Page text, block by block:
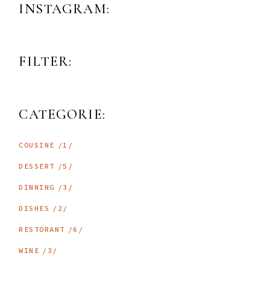
INSTAGRAM:
FILTER:
CATEGORIE:
COUSINE 1
1
PRODUCT
DESSERT
5
5
PRODUCTS
DINNING
3
3
PRODUCTS
DISHES
2
2
PRODUCTS
RESTORANT
6
6
PRODUCTS
WINE
3
3
PRODUCTS